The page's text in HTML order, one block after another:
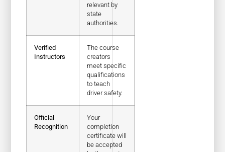
relevant by
state
authorities.
Verified
Instructors
The course
creators
meet specific
qualifications
to teach
driver safety.
Official
Recognition
Your
completion
certificate will
be accepted